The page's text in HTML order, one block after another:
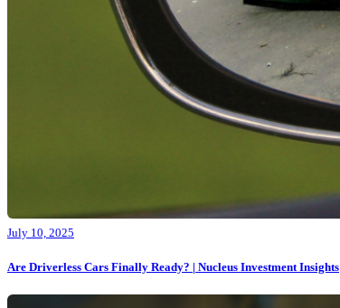
July 10, 2025
Are Driverless Cars Finally Ready? | Nucleus Investment Insights